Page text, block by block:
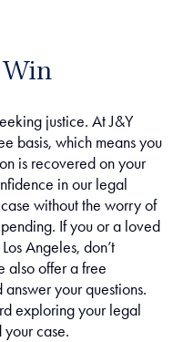
Win
justice. At J&Y
basis, which means you
is recovered on your
in our legal
without the worry of
If you or a loved
Angeles, don’t
also offer a free
your questions.
exploring your legal
case.